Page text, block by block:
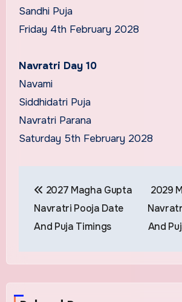
Sandhi Puja
Friday 4th February 2028
Navratri Day 10
Navami
Siddhidatri Puja
Navratri Parana
Saturday 5th February 2028
navigation
2027 Magha Gupta
Navratri Pooja Date
And Puja Timings
2029
And